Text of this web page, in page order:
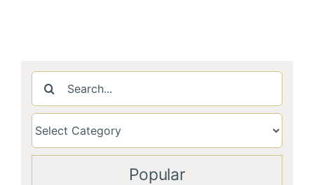
Search
for:
Popular